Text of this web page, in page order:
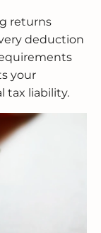
returns
deduction
your
tax liability.